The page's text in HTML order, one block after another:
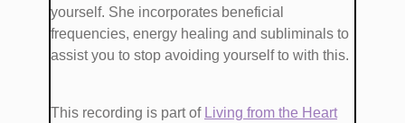
yourself. She ​incorporates ​beneficial
frequencies, energy healing and subliminals​ to ​
assist you to stop avoiding yourself ​to with this.
This recording is part of ​Living from the Heart